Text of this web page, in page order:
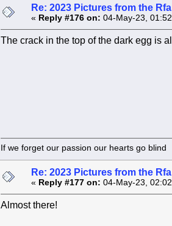
Re: 2023 Pictures from the
« Reply #176 on: 04-May-23,
The crack in the top of the dark egg is
If we forget our passion our
Re: 2023 Pictures from the
« Reply #177 on: 04-May-23,
Almost there!